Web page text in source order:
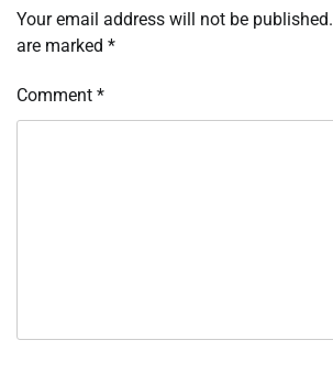
Your email address will not be published.
are marked *
Comment *